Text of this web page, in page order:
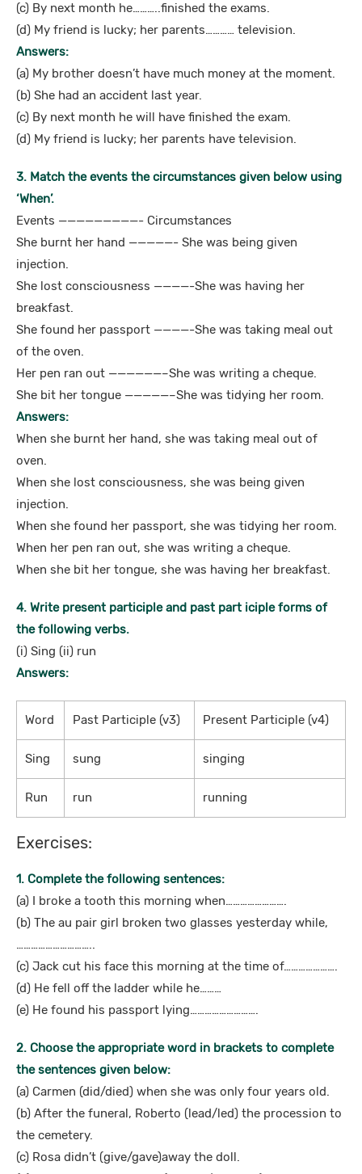
(c) By next month he………..finished the exams.
(d) My friend is lucky; her parents………… television.
Answers:
(a) My brother doesn’t have much money at the moment.
(b) She had an accident last year.
(c) By next month he will have finished the exam.
(d) My friend is lucky; her parents have television.
3. Match the events the circumstances given below using
‘When’.
Events —————————- Circumstances
She burnt her hand —————- She was being given
injection.
She lost consciousness ————-She was having her
breakfast.
She found her passport ————-She was taking meal out
of the oven.
Her pen ran out ——————–She was writing a cheque.
She bit her tongue —————–She was tidying her room.
Answers:
When she burnt her hand, she was taking meal out of
oven.
When she lost consciousness, she was being given
injection.
When she found her passport, she was tidying her room.
When her pen ran out, she was writing a cheque.
When she bit her tongue, she was having her breakfast.
4. Write present participle and past part iciple forms of
the following verbs.
(i) Sing (ii) run
Answers:
Word Past Participle (v3) Present Participle (v4)
Sing sung singing
Run run running
Exercises:
1. Complete the following sentences:
(a) I broke a tooth this morning when…………………….
(b) The au pair girl broken two glasses yesterday while,
…………………………..
(c) Jack cut his face this morning at the time of………………….
(d) He fell off the ladder while he………
(e) He found his passport lying……………………….
2. Choose the appropriate word in brackets to complete
the sentences given below:
(a) Carmen (did/died) when she was only four years old.
(b) After the funeral, Roberto (lead/led) the procession to
the cemetery.
(c) Rosa didn’t (give/gave)away the doll.